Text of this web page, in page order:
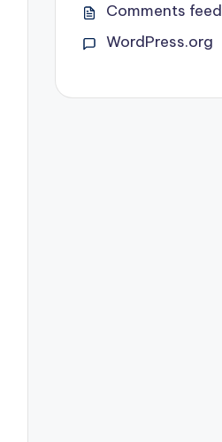
Comments feed
WordPress.org